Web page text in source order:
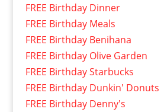
FREE Birthday Dinner
FREE Birthday Meals
FREE Birthday Benihana
FREE Birthday Olive Garden
FREE Birthday Starbucks
FREE Birthday Dunkin' Donuts
FREE Birthday Denny's